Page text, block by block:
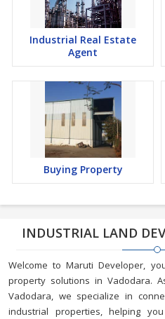
Industrial Real Estate
Agent
Buying Property
INDUSTRIAL LAND
Welcome to Maruti Developer,
property solutions in Vadodara.
Vadodara, we specialize in
industrial properties, helping